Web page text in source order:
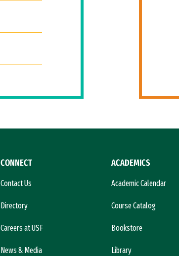
CONNECT
Contact Us
Directory
Careers at USF
News & Media
ACADEMICS
Academic Calendar
Course Catalog
Bookstore
Library